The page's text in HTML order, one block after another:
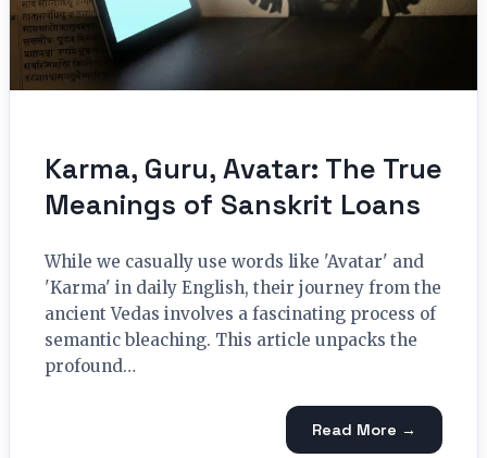
Karma, Guru, Avatar: The True
Meanings of Sanskrit Loans
While we casually use words like 'Avatar' and
'Karma' in daily English, their journey from the
ancient Vedas involves a fascinating process of
semantic bleaching. This article unpacks the
profound…
Read More →